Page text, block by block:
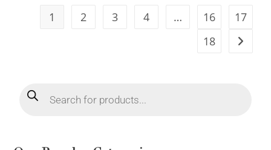
1 2 3 4 … 16
17
18